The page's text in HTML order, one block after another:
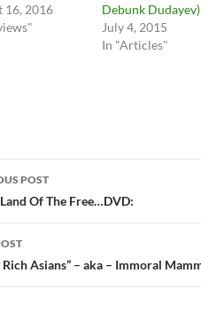
16, 2016
Debunk Dudayev)
July 4, 2015
In "Articles"
POST
Of The Free…DVD:
Rich Asians” – aka – Immoral